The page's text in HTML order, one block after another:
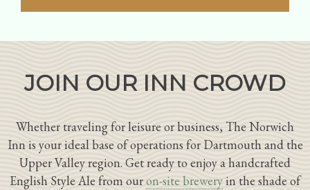
JOIN OUR INN CROWD
Whether traveling for leisure or business, The Norwich
Inn is your ideal base of operations for Dartmouth and the
Upper Valley region. Get ready to enjoy a handcrafted
English Style Ale from ouron-site breweryin the shade of